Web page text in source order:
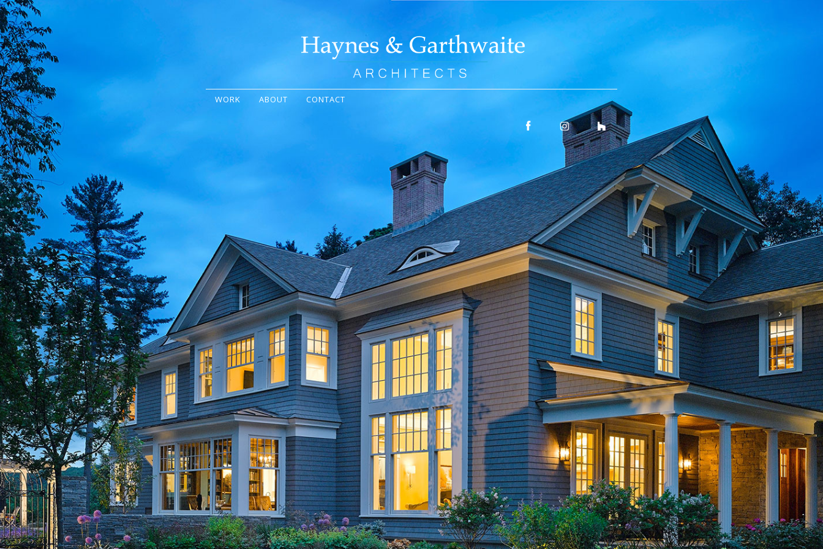
WORK ABOUT CONTACT
Facebook Instagram Houzz